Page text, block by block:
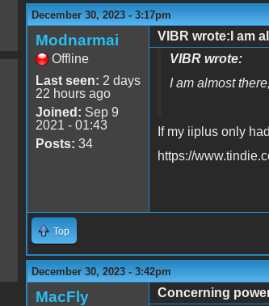
December 30, 2023 - 3:17pm
Modnarmai
Offline
Last seen: 2 days
22 hours ago
Joined: Sep 9
2021 - 01:43
Posts: 34
VIBR wrote:I am
VIBR wrote:
I am almost
If my iiplus only
https://
Top
December 30, 2023 - 3:42pm
MacFly
Concerning